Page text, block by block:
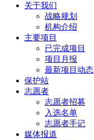
关于我们
战略规划
机构介绍
主要项目
已完成项目
项目月报
最新项目动态
保护站
志愿者
志愿者招募
入选名单
志愿者手记
媒体报道